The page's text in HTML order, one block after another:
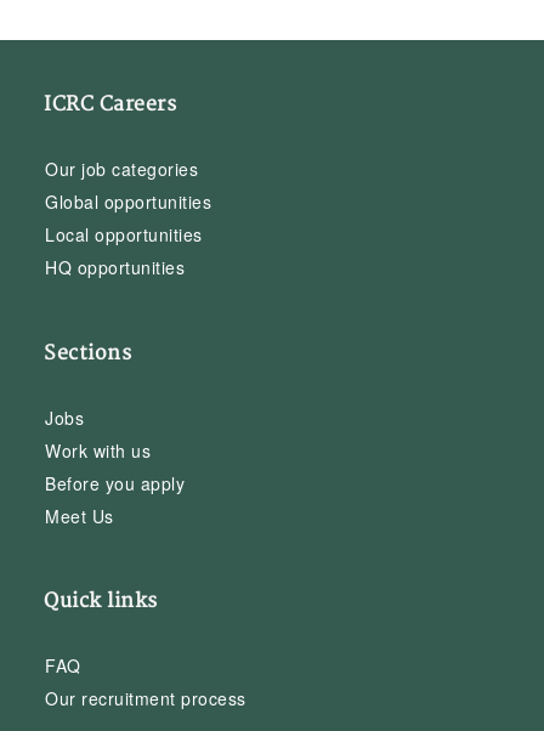
ICRC Careers
Our job categories
Global opportunities
Local opportunities
HQ opportunities
Sections
Jobs
Work with us
Before you apply
Meet Us
Quick links
FAQ
Our recruitment process